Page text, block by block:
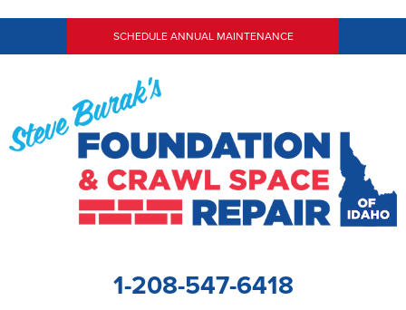
SCHEDULE ANNUAL MAINTENANCE
1-208-547-6418